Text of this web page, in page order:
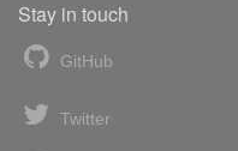
Stay in touch
GitHub
Twitter